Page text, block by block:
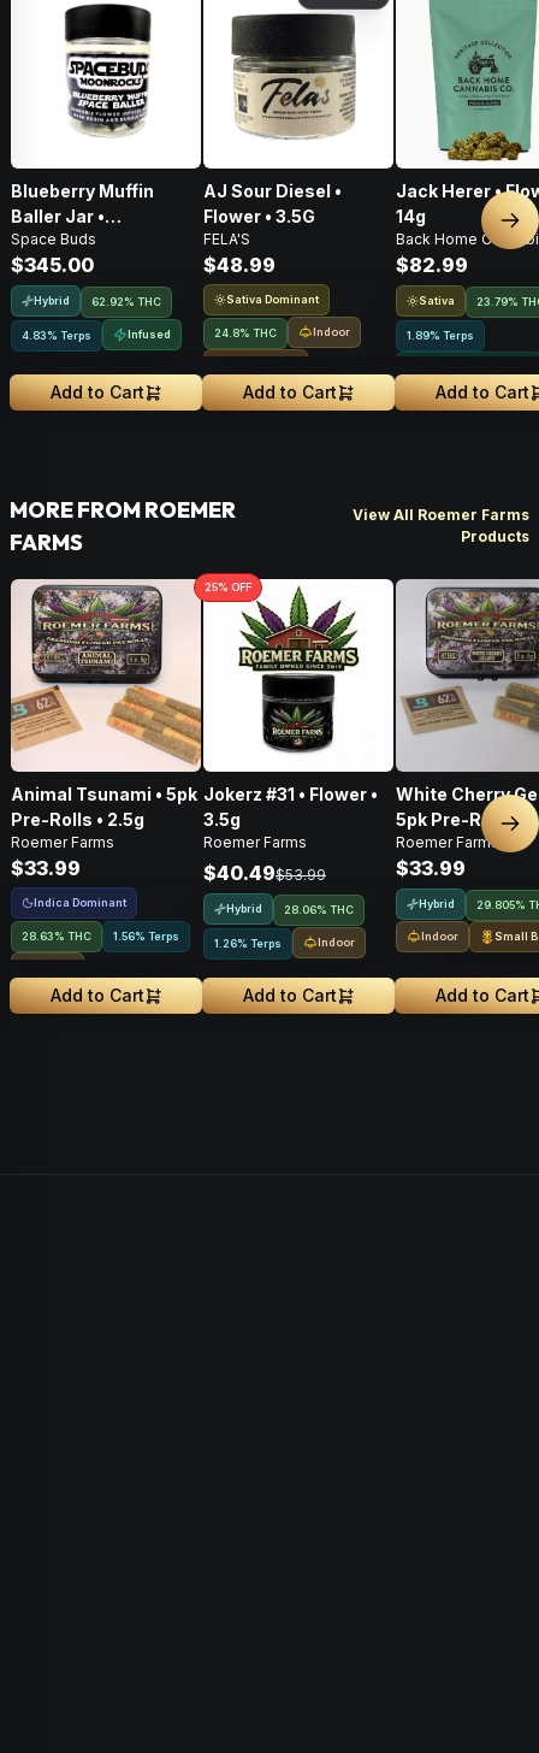
Blueberry Muffin
Baller Jar •
Moonrocks • 28g
Space Buds
$345.00
Hybrid 62.92% THC
4.83% Terps Infused
Add to Cart
AJ Sour Diesel •
Flower • 3.5G
FELA'S
$48.99
Sativa Dominant
24.8% THC Indoor
Add to Cart
Jack Herer •
14g
Back Home
$82.99
Sativa 23.79%
1.89% Terps
Add to Cart
MORE FROM ROEMER
FARMS
View All Roemer Farms
Products
Animal Tsunami • 5pk
Pre-Rolls • 2.5g
Roemer Farms
$33.99
Indica Dominant
28.63% THC 1.56% Terps
Add to Cart
25% OFF
Jokerz #31 • Flower •
3.5g
Roemer Farms
$40.49$53.99
Hybrid 28.06% THC
1.26% Terps Indoor
Add to Cart
White Cherry
5pk Pre-Rolls •
Roemer Farms
$33.99
Hybrid 29.805%
Indoor Small
Add to Cart